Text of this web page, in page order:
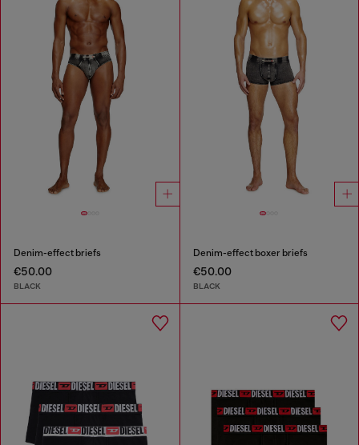
Denim-effect briefs
€50.00
BLACK
Denim-effect boxer briefs
€50.00
BLACK